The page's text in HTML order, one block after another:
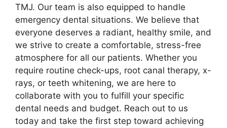
TMJ. Our team is also equipped to handle
emergency dental situations. We believe that
everyone deserves a radiant, healthy smile, and
we strive to create a comfortable, stress-free
atmosphere for all our patients. Whether you
require routine check-ups, root canal therapy, x-
rays, or teeth whitening, we are here to
collaborate with you to fulfill your specific
dental needs and budget. Reach out to us
today and take the first step toward achieving